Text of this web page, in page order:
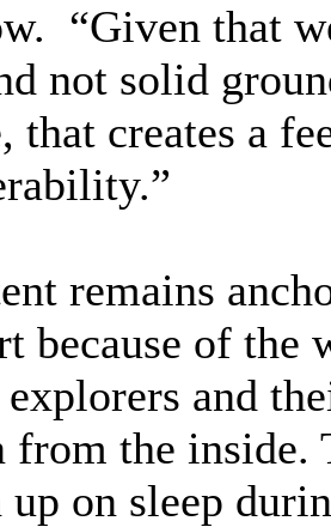
“Given that
not solid
that creates a
remains
because of the
explorers and
from the inside.
up on sleep